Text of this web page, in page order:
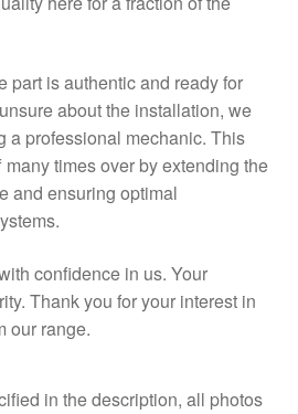
part is authentic and ready for
about the installation, we
a professional mechanic. This
times over by extending the
and ensuring optimal
confidence in us. Your
Thank you for your interest in
our range.
in the description, all photos